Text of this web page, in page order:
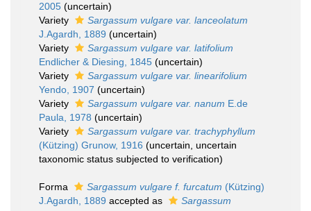
2005 (uncertain)
Variety
Sargassum vulgare var. lanceolatum
J.Agardh, 1889 (uncertain)
Variety
Sargassum vulgare var. latifolium
Endlicher & Diesing, 1845 (uncertain)
Variety
Sargassum vulgare var. linearifolium
Yendo, 1907 (uncertain)
Variety
Sargassum vulgare var. nanum E.de
Paula, 1978 (uncertain)
Variety
Sargassum vulgare var. trachyphyllum
(Kützing) Grunow, 1916 (uncertain , uncertain
taxonomic status subjected to verification)
Forma Sargassum vulgare f. furcatum (Kützing)
J.Agardh, 1889 accepted as
Sargassum